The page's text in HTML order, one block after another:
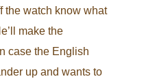
the watch know what
make the
case the English
up and wants to